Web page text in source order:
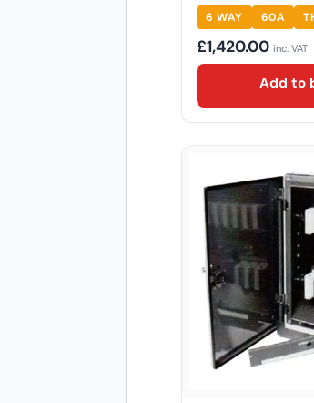
6 WAY 60A
£1,420.00 inc. VAT
Add to